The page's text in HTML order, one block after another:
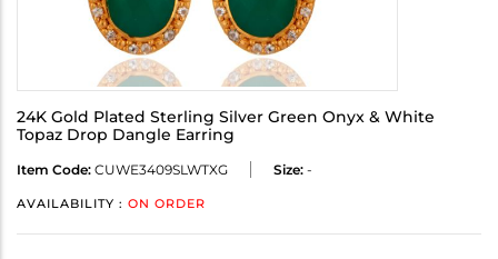
24K Gold Plated Sterling Silver Green Onyx & White
Topaz Drop Dangle Earring
Item Code: CUWE3409SLWTXG Size: -
AVAILABILITY : ON ORDER